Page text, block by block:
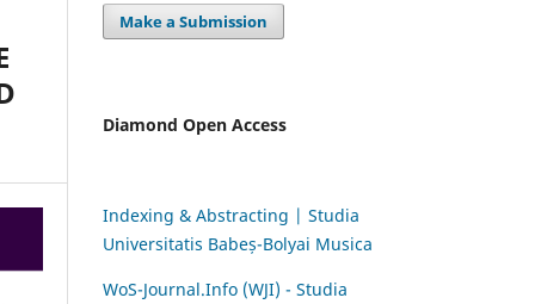
Make a Submission
Diamond Open Access
Indexing & Abstracting | Studia
Universitatis Babeș-Bolyai Musica
WoS-Journal.Info (WJI) - Studia